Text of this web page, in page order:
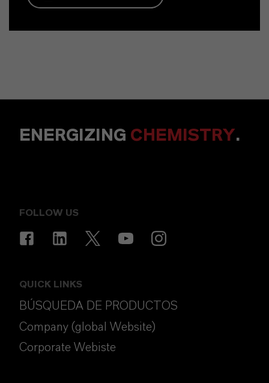
ENERGIZING CHEMISTRY.
FOLLOW US
QUICK LINKS
BÚSQUEDA DE PRODUCTOS
Company (global Website)
Corporate Webiste